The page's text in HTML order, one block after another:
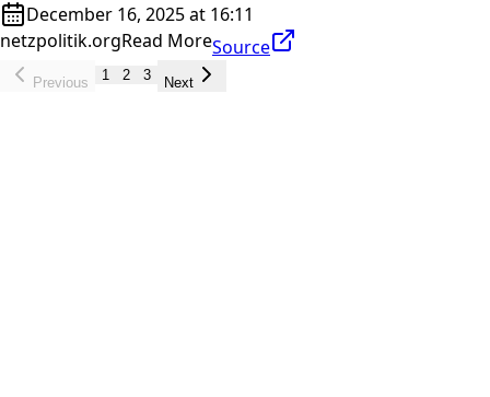
December 16, 2025 at 16:11
netzpolitik.orgRead MoreSource
Previous 1 2 3 Next